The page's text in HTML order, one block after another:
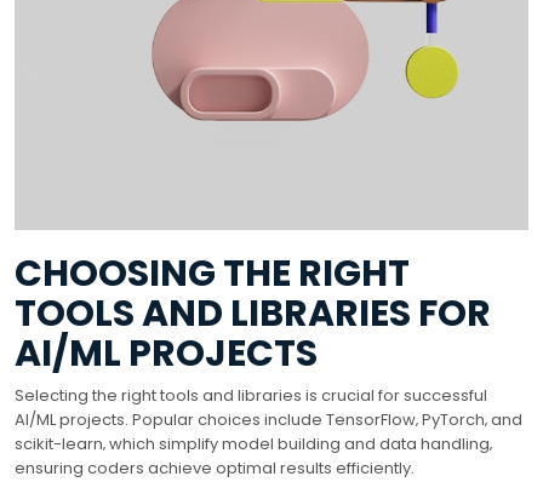
CHOOSING THE RIGHT
TOOLS AND LIBRARIES FOR
AI/ML PROJECTS
Selecting the right tools and libraries is crucial for successful
AI/ML projects. Popular choices include TensorFlow‚ PyTorch‚ and
scikit-learn‚ which simplify model building and data handling‚
ensuring coders achieve optimal results efficiently.